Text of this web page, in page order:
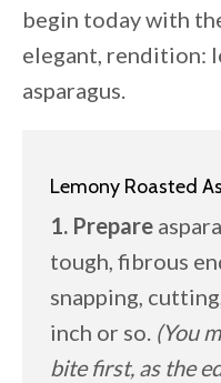
begin today with
elegant, rendition:
asparagus.
Lemony Roasted
1. Prepare
tough, fibrous
snapping,
inch or so. (You
bite first, as the